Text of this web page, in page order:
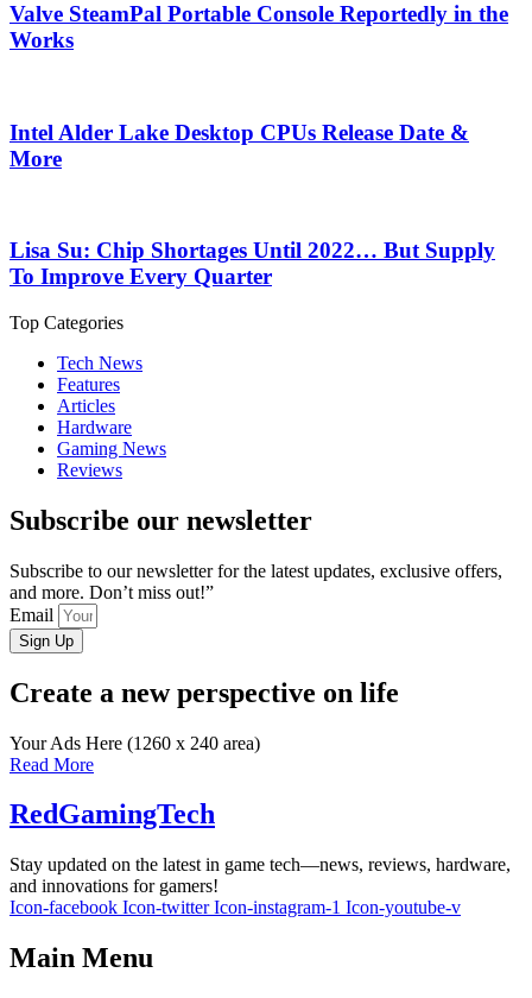
Valve SteamPal Portable Console Reportedly in the
Works
Intel Alder Lake Desktop CPUs Release Date &
More
Lisa Su: Chip Shortages Until 2022… But Supply
To Improve Every Quarter
Top Categories
Tech News
Features
Articles
Hardware
Gaming News
Reviews
Subscribe our newsletter
Subscribe to our newsletter for the latest updates, exclusive offers,
and more. Don’t miss out!”
Email
Sign Up
Create a new perspective on life
Your Ads Here (1260 x 240 area)
Read More
RedGamingTech
Stay updated on the latest in game tech—news, reviews, hardware,
and innovations for gamers!
Icon-facebook Icon-twitter Icon-instagram-1 Icon-youtube-v
Main Menu